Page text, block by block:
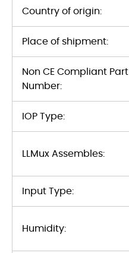
Country of origin:
Place of shipment:
Non CE Compliant Part
Number:
IOP Type:
LLMux Assembles:
Input Type:
Humidity: